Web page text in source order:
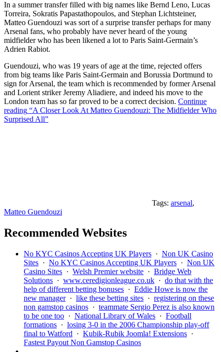
In a summer transfer filled with big names like Bernd Leno, Lucas
Torreira, Sokratis Papastathopoulos, and Stephan Lichtsteiner,
Matteo Guendouzi was sort of a surprise transfer perhaps for many
Arsenal fans, who probably have never heard of the young
midfielder who has been likened a lot to Paris Saint-Germain’s
Adrien Rabiot.
Guendouzi, who was 19 years of age at the time, rejected offers
from big teams like Paris Saint-Germain and Borussia Dortmund to
sign for Arsenal, the team which is recommended by former Arsenal
and Lorient striker Jeremy Aliadiere, and indeed his move to the
London team has so far proved to be a correct decision. Continue
reading “A Closer Look At Matteo Guendouzi: The Midfielder Who
Surprised All”
Tags: arsenal,
Matteo Guendouzi
Recommended Websites
No KYC Casinos Accepting UK Players · Non UK Casino
Sites · No KYC Casinos Accepting UK Players · Non UK
Casino Sites · Welsh Premier website · Bridge Web
Solutions · www.ceredigionleague.co.uk · do that with the
help of different betting bonuses · Eddie Howe is now the
new manager· like these betting sites · registering on these
non gamstop casinos · teammate Sergio Perez is also known
to be one too · National Library of Wales · Football
formations · losing 3-0 in the 2006 Championship play-off
final to Watford · Kubik-Rubik Joomla! Extensions ·
Fastest Payout Non Gamstop Casinos